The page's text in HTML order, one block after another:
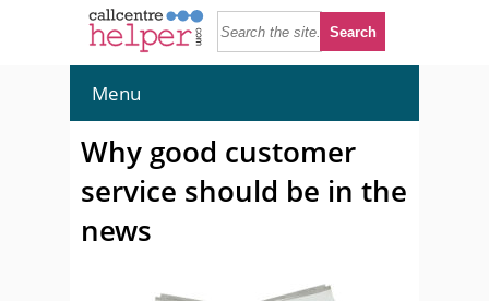
Menu
Why good customer
service should be in the
news